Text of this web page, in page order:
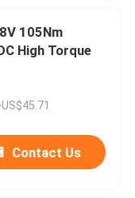
High Torque
Contact Us